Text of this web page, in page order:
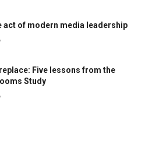
act of modern media leadership
replace: Five lessons from the
Study